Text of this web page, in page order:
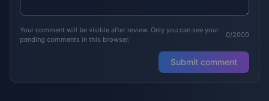
Your comment will be visible after review. Only you can see your
pending comments in this browser.
0/2000
Submit comment